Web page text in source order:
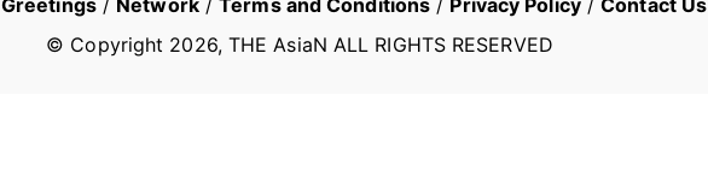
Greetings/ Network/Terms and Conditions / Privacy Policy/Contact Us
© Copyright 2026, THE AsiaN ALL RIGHTS RESERVED